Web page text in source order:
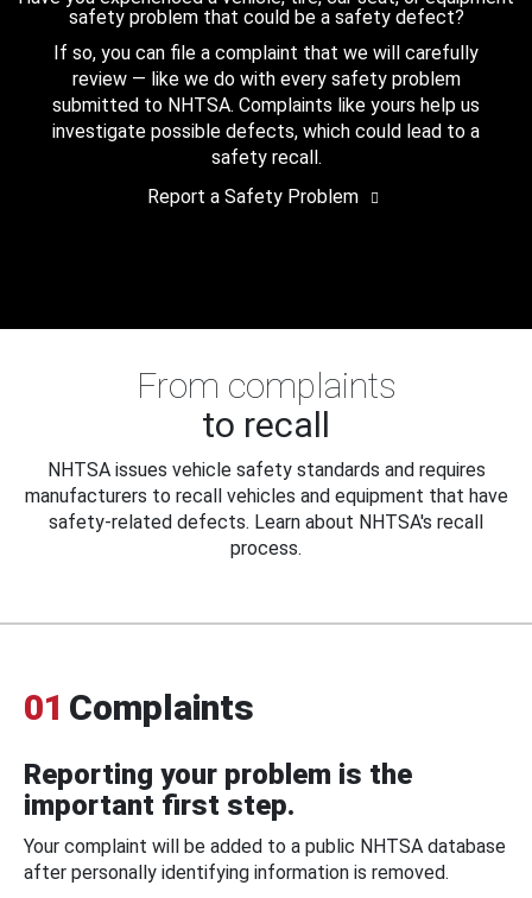
safety problem that could be a safety defect?
If so, you can file a complaint that we will carefully
review — like we do with every safety problem
submitted to NHTSA. Complaints like yours help us
investigate possible defects, which could lead to a
safety recall.
Report a Safety Problem
From complaints
to recall
NHTSA issues vehicle safety standards and requires
manufacturers to recall vehicles and equipment that have
safety-related defects. Learn about NHTSA's recall
process.
01 Complaints
Reporting your problem is the
important first step.
Your complaint will be added to a public NHTSA database
after personally identifying information is removed.